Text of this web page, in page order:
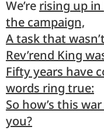
We’re rising up in
the campaign,
Ataskthat
Rev’rend King
Fiftyyears have
words ring true:
So how’s this
you?